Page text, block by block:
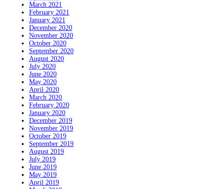
March 2021
February 2021
January 2021
December 2020
November 2020
October 2020
September 2020
August 2020
July 2020
June 2020
May 2020
April 2020
March 2020
February 2020
January 2020
December 2019
November 2019
October 2019
September 2019
August 2019
July 2019
June 2019
May 2019
April 2019